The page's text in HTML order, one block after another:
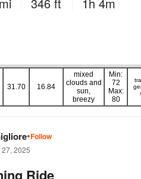
31.70 16.84
mixed
clouds and
sun,
breezy
Min:
72
Max:
80